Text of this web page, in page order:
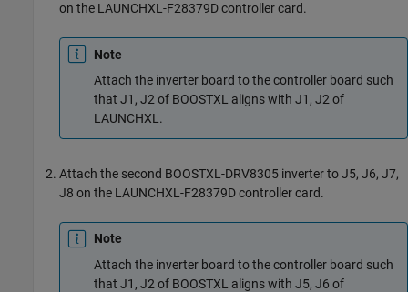
on the LAUNCHXL-F28379D controller card.
Note
Attach the inverter board to the controller board such
that J1, J2 of BOOSTXL aligns with J1, J2 of
LAUNCHXL.
Attach the second BOOSTXL-DRV8305 inverter to J5, J6, J7,
J8 on the LAUNCHXL-F28379D controller card.
Note
Attach the inverter board to the controller board such
that J1, J2 of BOOSTXL aligns with J5, J6 of